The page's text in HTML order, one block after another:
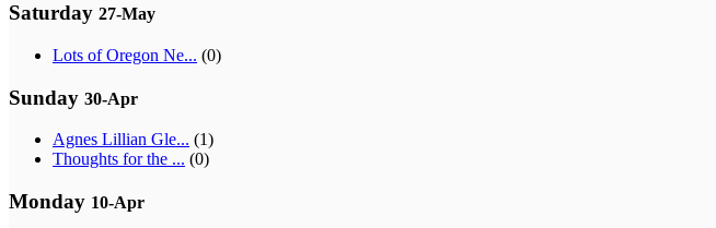
Saturday 27-May
Lots of Oregon Ne... (0)
Sunday 30-Apr
Agnes Lillian Gle... (1)
Thoughts for the ... (0)
Monday 10-Apr